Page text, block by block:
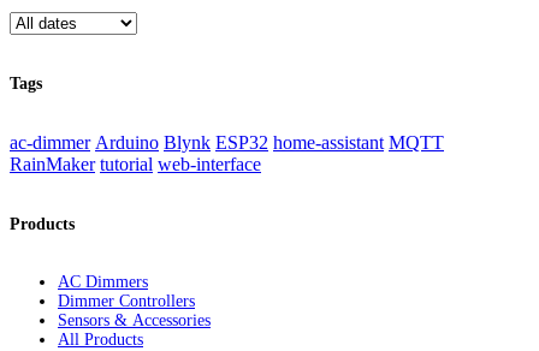
Tags
ac-dimmer Arduino Blynk ESP32 home-assistant MQTT
RainMaker tutorial web-interface
Products
AC Dimmers
Dimmer Controllers
Sensors & Accessories
All Products